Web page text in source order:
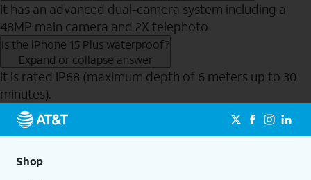
It has an advanced dual-camera system including a
48MP main camera and 2X telephoto
Is the iPhone 15 Plus waterproof?
Expand or collapse answer
It is rated IP68 (maximum depth of 6 meters up to 30
minutes).
Send to Phone
Shop